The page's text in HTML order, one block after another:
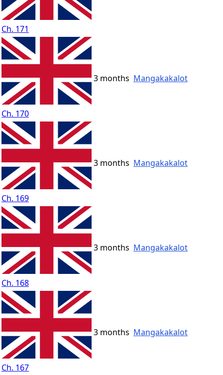
Ch. 171
Ch. 170
3 months Mangakakalot
Ch. 169
3 months Mangakakalot
Ch. 168
3 months Mangakakalot
Ch. 167
3 months Mangakakalot